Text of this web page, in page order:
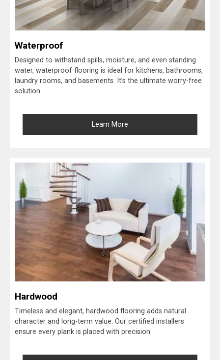
Waterproof
Designed to withstand spills, moisture, and even standing
water, waterproof flooring is ideal for kitchens, bathrooms,
laundry rooms, and basements. It’s the ultimate worry-free
solution.
Learn More
Hardwood
Timeless and elegant, hardwood flooring adds natural
character and long-term value. Our certified installers
ensure every plank is placed with precision.